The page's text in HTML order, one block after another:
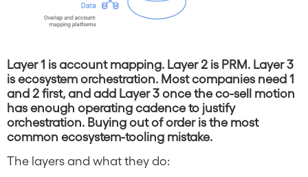
Layer 1 is account mapping. Layer 2 is PRM. Layer 3
is ecosystem orchestration. Most companies need 1
and 2 first, and add Layer 3 once the co-sell motion
has enough operating cadence to justify
orchestration. Buying out of order is the most
common ecosystem-tooling mistake.
The layers and what they do: